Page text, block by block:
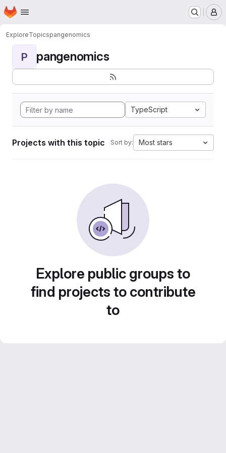
Skip to main content
Homepage
ExploreTopicspangenomics
P pangenomics
TypeScript
Projects with this topic Sort by: Most stars
Explore public groups to
find projects to contribute
to